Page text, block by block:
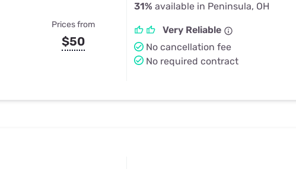
Prices from
$50
31% available in Peninsula, OH
Very Reliable
No cancellation fee
No required contract